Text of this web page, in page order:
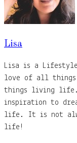
Lisa
Lisa is a
love of all
things living life.
inspiration to
life. It is not
life!